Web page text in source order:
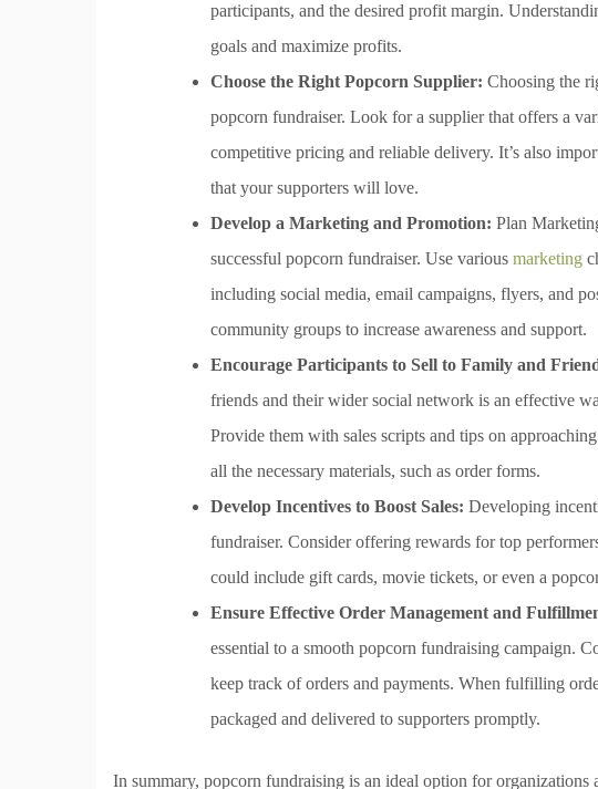
participants, and the desired profit margin.
goals and maximize profits.
Choose the Right Popcorn Supplier: Choosing the
popcorn fundraiser. Look for a supplier that offers a
competitive pricing and reliable delivery. It’s also
that your supporters will love.
Develop a Marketing and Promotion: Plan
successful popcorn fundraiser. Use various marketing
including social media, email campaigns, flyers, and
community groups to increase awareness and support.
Encourage Participants to Sell to Family and
friends and their wider social network is an effective
Provide them with sales scripts and tips on
all the necessary materials, such as order forms.
Develop Incentives to Boost Sales: Developing
fundraiser. Consider offering rewards for top
could include gift cards, movie tickets, or even a
Ensure Effective Order Management and
essential to a smooth popcorn fundraising campaign.
keep track of orders and payments. When fulfilling
packaged and delivered to supporters promptly.
In summary, popcorn fundraising is an ideal option for